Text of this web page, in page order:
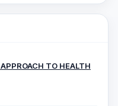
TO HEALTH